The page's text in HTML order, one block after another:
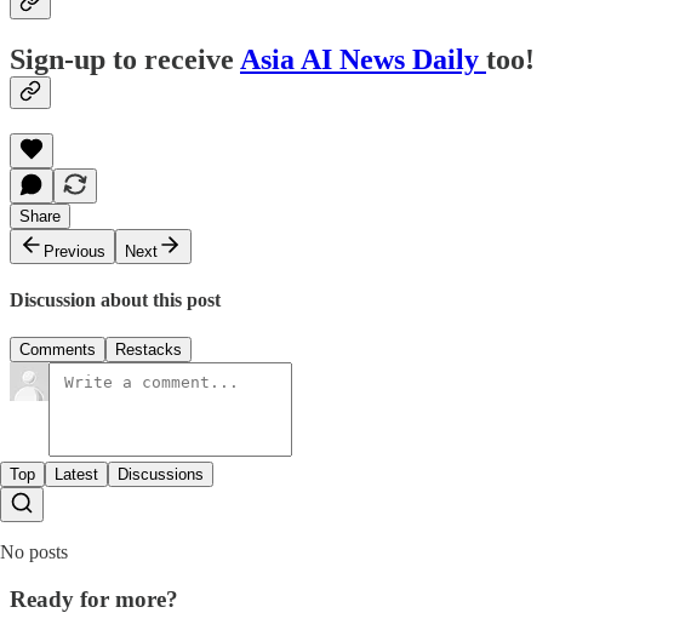
Sign-up to receive Asia AI News Daily too!
Share
Previous
Next
Discussion about this post
Comments Restacks
Top Latest Discussions
No posts
Ready for more?